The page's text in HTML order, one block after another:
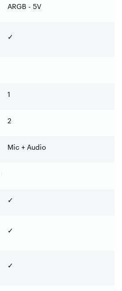
ARGB - 5V
✓
1
2
Mic + Audio
✓
✓
✓